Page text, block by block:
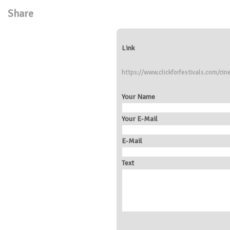
Share
Link
https://www.clickforfestivals.com/
Your Name
Your E-Mail
E-Mail
Text